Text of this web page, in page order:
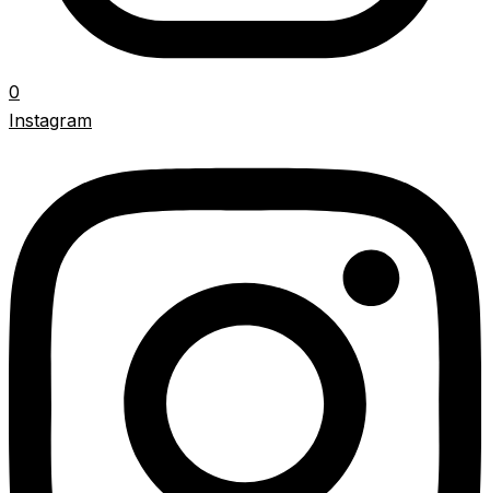
0
Instagram